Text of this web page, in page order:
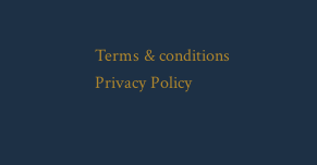
Terms & conditions
Privacy Policy